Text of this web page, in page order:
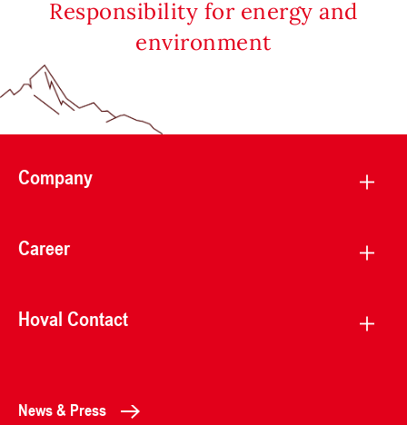
Responsibility for energy and
environment
Company
Career
Hoval Contact
News & Press